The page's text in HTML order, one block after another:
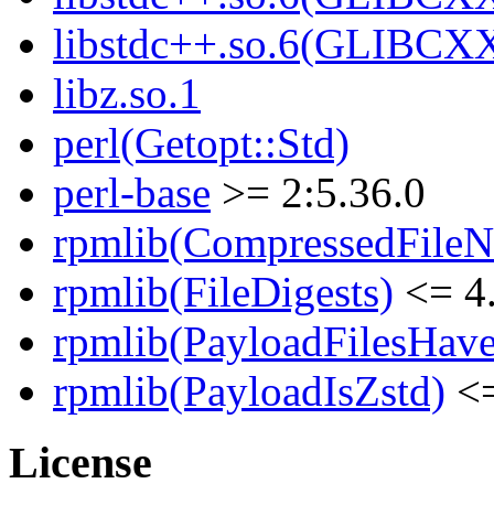
libz.so.1
perl(Getopt::Std)
perl-base >= 2:5.36.0
rpmlib(FileDigests) <=
rpmlib(PayloadIsZstd)
License